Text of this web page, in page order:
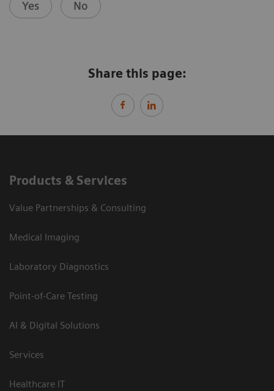
Yes No
Share this page:
Products & Services
Value Partnerships & Consulting
Medical Imaging
Laboratory Diagnostics
Point-of-Care Testing
AI & Digital Solutions
Services
Healthcare IT